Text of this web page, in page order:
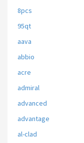
8pcs
95qt
aava
abbio
acre
admiral
advanced
advantage
al-clad